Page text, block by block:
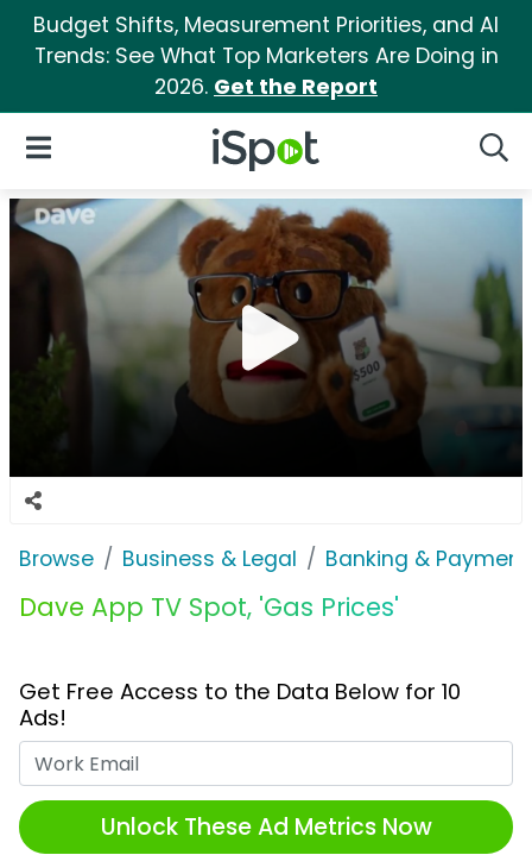
Budget Shifts, Measurement Priorities, and AI
Trends: See What Top Marketers Are Doing in
2026. Get the Report
iSpot Logo
Open Navigation
Browse Business & Legal Banking &
Dave App TV Spot, 'Gas Prices'
Get Free Access to the Data Below for 10
Ads!
Unlock These Ad Metrics Now